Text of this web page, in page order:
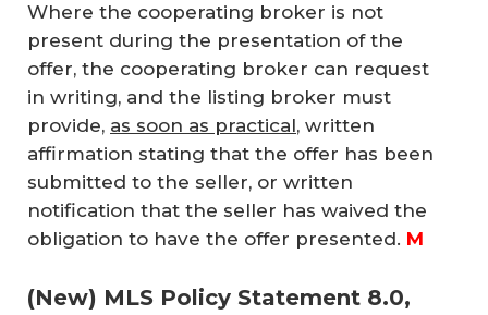
Where the cooperating broker is not
present during the presentation of the
offer, the cooperating broker can request
in writing, and the listing broker must
provide, as soon as practical, written
affirmation stating that the offer has been
submitted to the seller, or written
notification that the seller has waived the
obligation to have the offer presented. M
(New) MLS Policy Statement 8.0,